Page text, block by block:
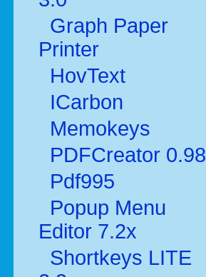
Graph Paper
Printer
HovText
ICarbon
Memokeys
PDFCreator 0.98
Pdf995
Popup Menu
Editor 7.2x
Shortkeys LITE